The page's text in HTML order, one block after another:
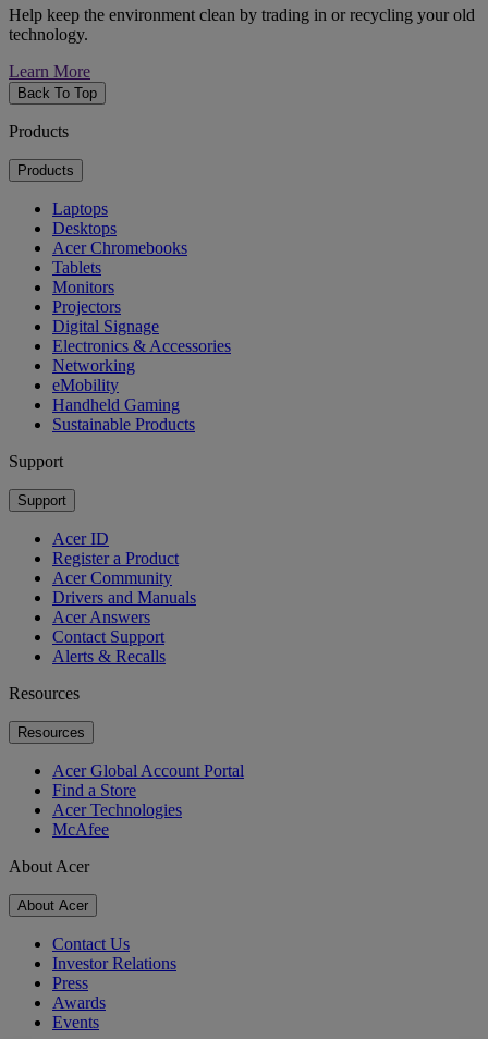
Help keep the environment clean by trading in or recycling your old
technology.
Learn More
Back To Top
Products
Products
Laptops
Desktops
Acer Chromebooks
Tablets
Monitors
Projectors
Digital Signage
Electronics & Accessories
Networking
eMobility
Handheld Gaming
Sustainable Products
Support
Support
Acer ID
Register a Product
Acer Community
Drivers and Manuals
Acer Answers
Contact Support
Alerts & Recalls
Resources
Resources
Acer Global Account Portal
Find a Store
Acer Technologies
McAfee
About Acer
About Acer
Contact Us
Investor Relations
Press
Awards
Events